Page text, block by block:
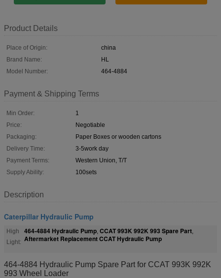
Product Details
Place of Origin:
china
Brand Name:
HL
Model Number:
464-4884
Payment & Shipping Terms
Min Order:
1
Price:
Negotiable
Packaging:
Paper Boxes or wooden cartons
Delivery Time:
3-5work day
Payment Terms:
Western Union, T/T
Supply Ability:
100sets
Description
Caterpillar Hydraulic Pump
High
Light:
464-4884 Hydraulic Pump, CCAT 993K 992K 993 Spare Part,
Aftermarket Replacement CCAT Hydraulic Pump
464-4884 Hydraulic Pump Spare Part for CCAT 993K 992K
993 Wheel Loader